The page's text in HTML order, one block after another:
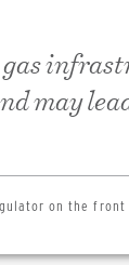
gas
may
on the front